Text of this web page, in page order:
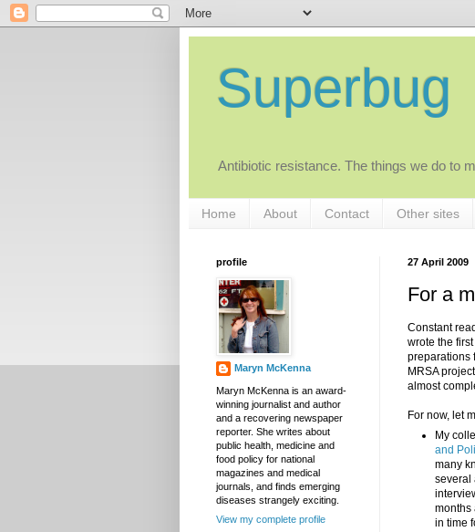
Superbug
Antibiotic resistance. The things we do to
Home About Contact Other sites
27 April 2009
For a
Constant
wrote the
preparations
MRSA
almost
For now, let
My
and
many
several
months
in time
profile
Maryn McKenna
Maryn McKenna is an award-
winning journalist and author
and a recovering newspaper
reporter. She writes about
public health, medicine and
food policy for national
magazines and medical
journals, and finds emerging
diseases strangely exciting.
View my complete profile